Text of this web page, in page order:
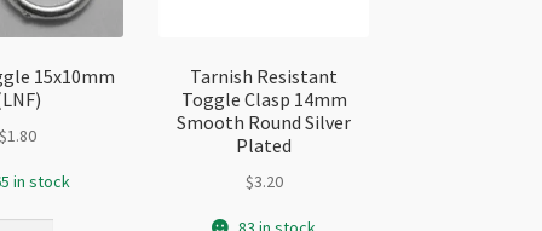
15x10mm
$1.80
in stock
Tarnish Resistant
Toggle Clasp 14mm
Smooth Round Silver
Plated
$3.20